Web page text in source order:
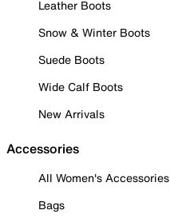
Leather Boots
Snow & Winter Boots
Suede Boots
Wide Calf Boots
New Arrivals
Accessories
All Women's Accessories
Bags